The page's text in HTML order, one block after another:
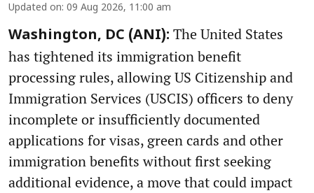
Updated on: 09 Aug 2026, 11:00 am
Washington, DC (ANI): The United States
has tightened its immigration benefit
processing rules, allowing US Citizenship and
Immigration Services (USCIS) officers to deny
incomplete or insufficiently documented
applications for visas, green cards and other
immigration benefits without first seeking
additional evidence, a move that could impact